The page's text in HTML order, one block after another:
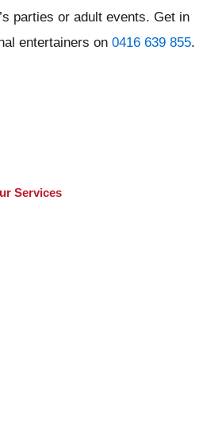
parties or adult events. Get in
entertainers on 0416 639 855.
Services